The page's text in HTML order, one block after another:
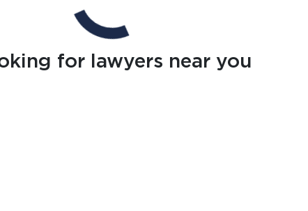
for lawyers near you